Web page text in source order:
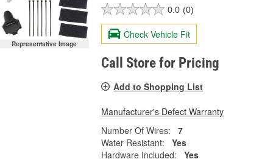
Representative Image
0.0 (0)
Check Vehicle Fit
Call Store for Pricing
Add to Shopping List
Manufacturer's Defect Warranty
Number Of Wires:
7
Water Resistant:
Yes
Hardware Included:
Yes